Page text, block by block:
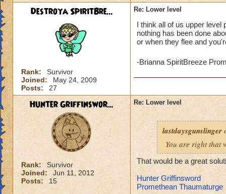
click no, and she
voila, instant fix...
-von
Destroya SpiritBre...
Rank:
Survivor
Joined:
May 24, 2009
Posts:
27
Re: Lower level
I think all of us upper level
nothing has been done
or when they flee and
-Brianna SpiritBreeze
Hunter Griffinswor...
Rank:
Survivor
Joined:
Jun 11, 2012
Posts:
15
Re: Lower level
lastdaysgunslinger
You are right that
That would be a great
Hunter Griffinsword
Promethean Thaumaturge